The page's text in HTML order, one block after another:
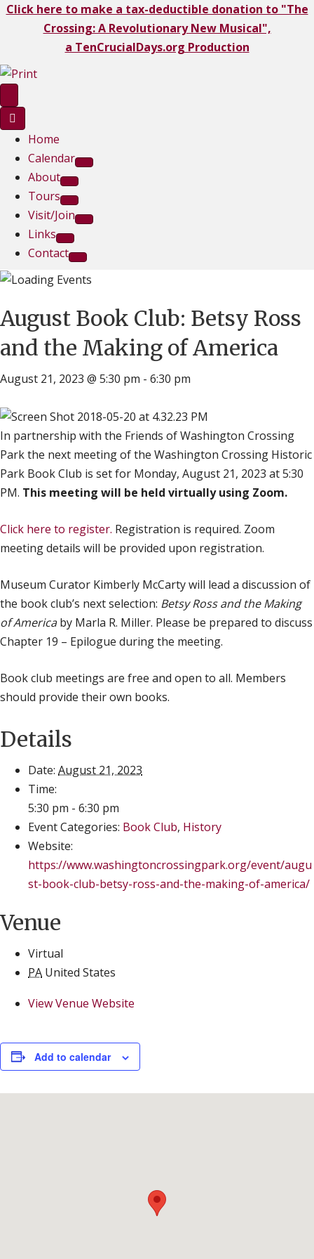
Click here to make a tax-deductible donation to "The
Crossing: A Revolutionary New Musical",
a TenCrucialDays.org Production
Home
Calendar
About
Tours
Visit/Join
Links
Contact
August Book Club: Betsy Ross
and the Making of America
August 21, 2023 @ 5:30 pm - 6:30 pm
In partnership with the Friends of Washington Crossing
Park the next meeting of the Washington Crossing Historic
Park Book Club is set for Monday, August 21, 2023 at 5:30
PM. This meeting will be held virtually using Zoom.
Click here to register. Registration is required. Zoom
meeting details will be provided upon registration.
Museum Curator Kimberly McCarty will lead a discussion of
the book club’s next selection: Betsy Ross and the Making
of Americaby Marla R. Miller. Please be prepared to discuss
Chapter 19 – Epilogue during the meeting.
Book club meetings are free and open to all. Members
should provide their own books.
Details
Date: August 21, 2023
Time:
5:30 pm - 6:30 pm
Event Categories: Book Club, History
Website:
https://www.washingtoncrossingpark.org/event/augu
st-book-club-betsy-ross-and-the-making-of-america/
Venue
Virtual
PA United States
View Venue Website
Add to calendar